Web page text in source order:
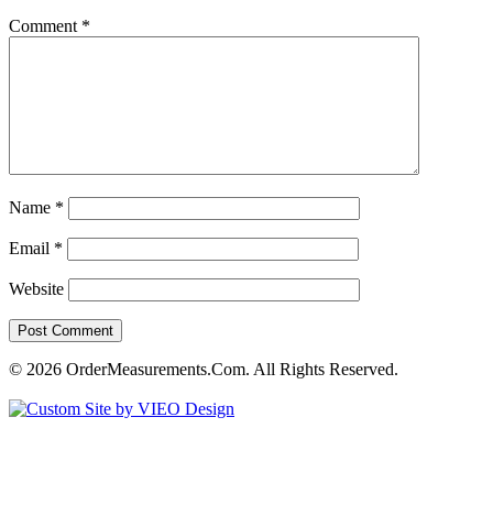
Comment *
Name *
Email *
Website
© 2026 OrderMeasurements.Com. All Rights Reserved.